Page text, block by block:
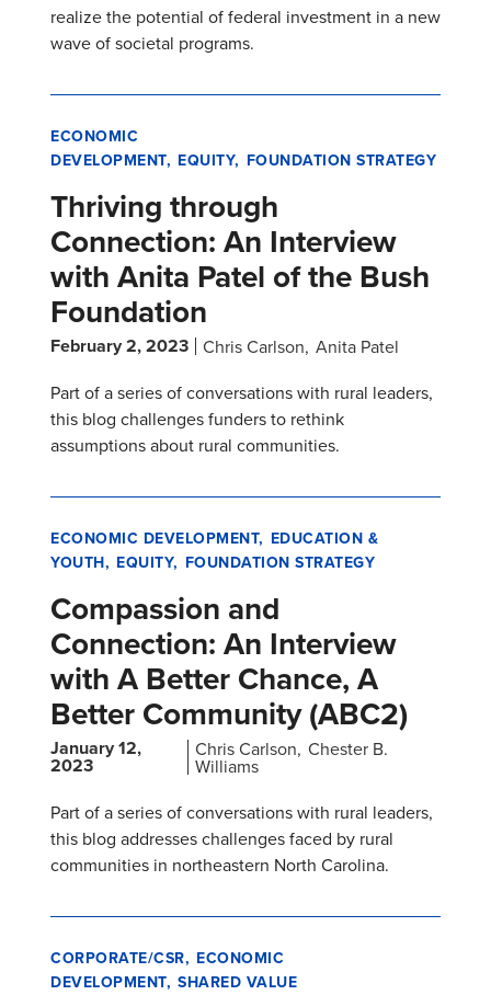
realize the potential of federal investment in a new
wave of societal programs.
ECONOMIC
DEVELOPMENT EQUITY FOUNDATION STRATEGY
Thriving through
Connection: An Interview
with Anita Patel of the Bush
Foundation
February 2, 2023 Chris Carlson Anita Patel
Part of a series of conversations with rural leaders,
this blog challenges funders to rethink
assumptions about rural communities.
ECONOMIC DEVELOPMENT EDUCATION &
YOUTH EQUITY FOUNDATION STRATEGY
Compassion and
Connection: An Interview
with A Better Chance, A
Better Community (ABC2)
January 12,
2023
Chris Carlson Chester B.
Williams
Part of a series of conversations with rural leaders,
this blog addresses challenges faced by rural
communities in northeastern North Carolina.
CORPORATE/CSR ECONOMIC
DEVELOPMENT SHARED VALUE